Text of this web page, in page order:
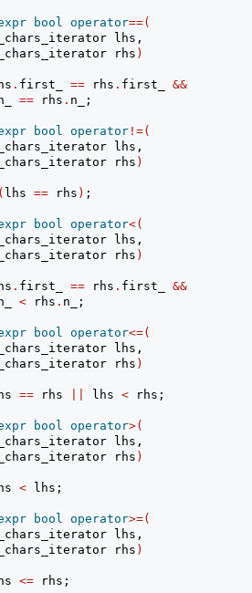
bool operator==(
lhs,
rhs
)
. first_ == rhs . first_ &&
== rhs . n_;
bool operator !=(
lhs,
rhs
)
lhs == rhs ) ;
bool operator<(
lhs,
rhs
)
. first_ == rhs . first_ &&
< rhs . n_;
bool operator<=(
lhs,
rhs
)
== rhs lhs < rhs;
bool operator>(
lhs,
rhs
)
< lhs;
bool operator>=(
lhs,
rhs
)
<= rhs;